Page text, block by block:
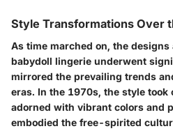
Style Transformations Over
As time marched on, the
babydoll lingerie underwent
mirrored the prevailing trends
eras. In the 1970s, the style took
adorned with vibrant colors and
embodied the free-spirited